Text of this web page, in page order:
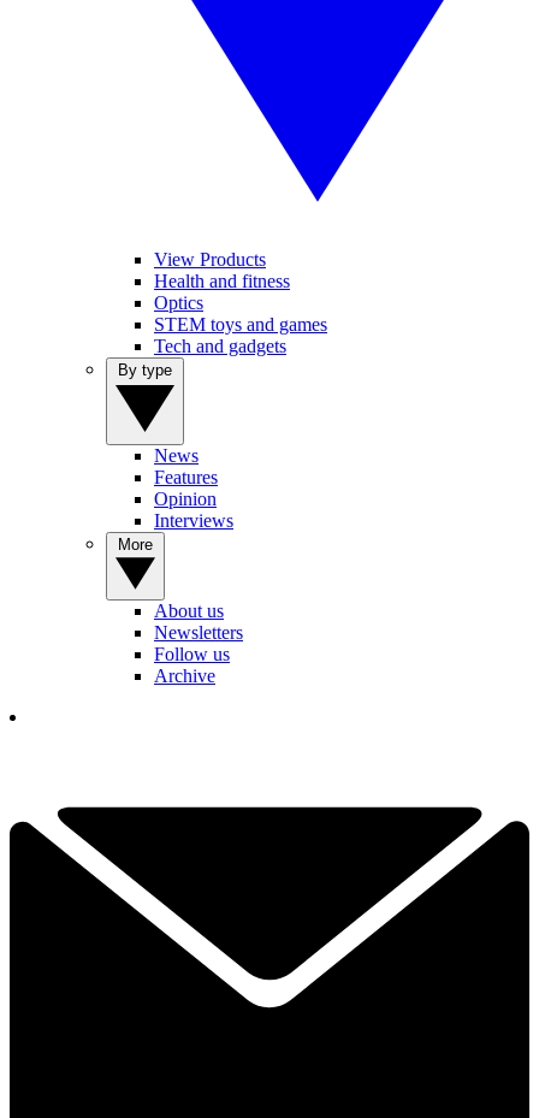
View Products
Health and fitness
Optics
STEM toys and games
Tech and gadgets
News
Features
Opinion
Interviews
About us
Newsletters
Follow us
Archive